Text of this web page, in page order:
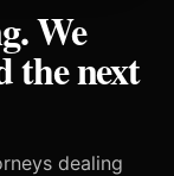
We
the next
dealing